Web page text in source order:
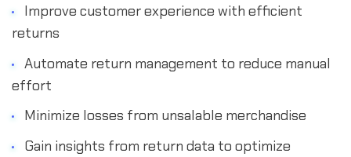
Improve customer experience with efficient
returns
Automate return management to reduce manual
effort
Minimize losses from unsalable merchandise
Gain insights from return data to optimize